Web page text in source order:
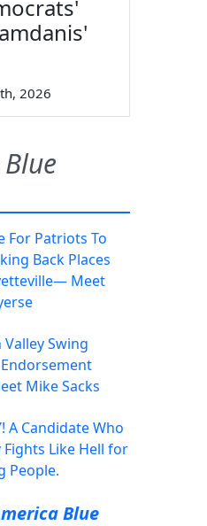
2026
For Patriots To
Back Places
Meet
Swing
Mike Sacks
A Candidate Who
Fights Like Hell for
People.
Blue